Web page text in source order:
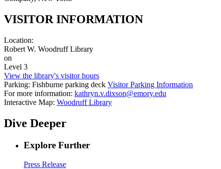
VISITOR INFORMATION
Location:
Robert W. Woodruff Library
on
Level 3
View the library's visitor hours
Parking: Fishburne parking deck Visitor Parking Information
For more information: kathryn.v.dixson@emory.edu
Interactive Map: Woodruff Library
Dive Deeper
Explore Further
Press Release